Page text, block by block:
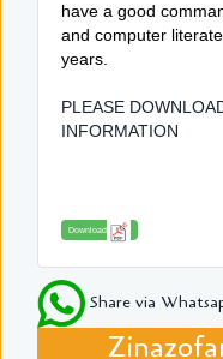
have a good
and computer
years.
PLEASE
INFORMATION
Download
Share via